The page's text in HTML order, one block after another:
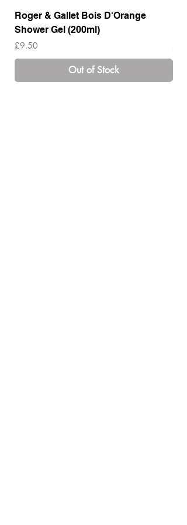
Roger & Gallet Bois D'Orange
Shower Gel (200ml)
Price
£9.50
Out of Stock